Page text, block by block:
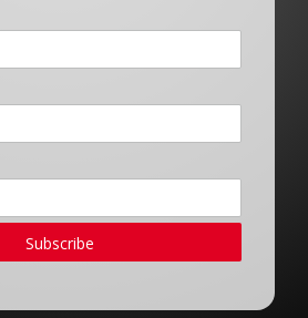
Subscribe